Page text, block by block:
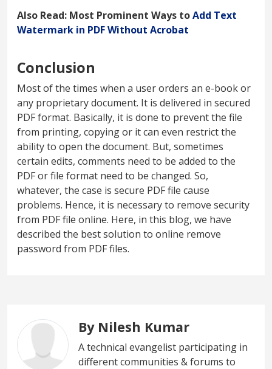
Also Read: Most Prominent Ways toAdd Text
Watermark in PDF Without Acrobat
Conclusion
Most of the times when a user orders an e-book or
any proprietary document. It is delivered in secured
PDF format. Basically, it is done to prevent the file
from printing, copying or it can even restrict the
ability to open the document. But, sometimes
certain edits, comments need to be added to the
PDF or file format need to be changed. So,
whatever, the case is secure PDF file cause
problems. Hence, it is necessary to remove security
from PDF file online. Here, in this blog, we have
described the best solution to online remove
password from PDF files.
By Nilesh Kumar
A technical evangelist participating in
different communities & forums to